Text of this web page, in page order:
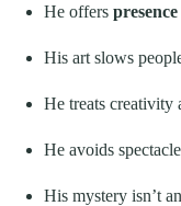
He offers presence
His art slows
He treats creativity
He avoids
His mystery isn’t